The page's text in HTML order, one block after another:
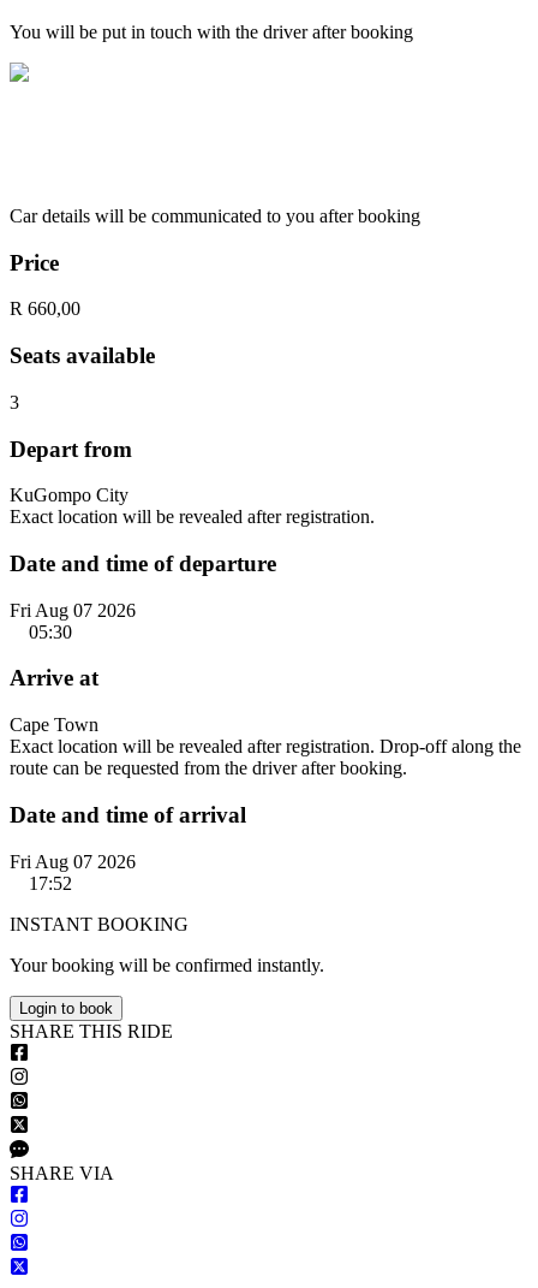
You will be put in touch with the driver after booking
Car details will be communicated to you after booking
Price
R 660,00
Seats available
3
Depart from
KuGompo City
Exact location will be revealed after registration.
Date and time of departure
Fri Aug 07 2026
05:30
Arrive at
Cape Town
Exact location will be revealed after registration. Drop-off along the
route can be requested from the driver after booking.
Date and time of arrival
Fri Aug 07 2026
17:52
INSTANT BOOKING
Your booking will be confirmed instantly.
Login to book
SHARE THIS RIDE
SHARE VIA